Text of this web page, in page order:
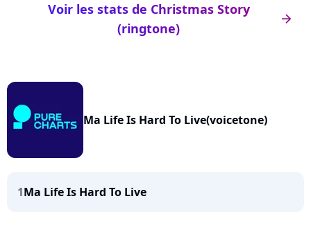
arrow_right
Voir les stats de Christmas Story
(ringtone)
Ma Life Is Hard To Live(voicetone)
1Ma Life Is Hard To Live